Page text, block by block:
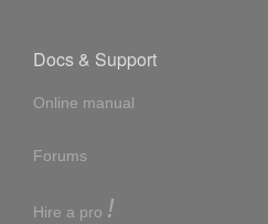
Docs & Support
Online manual
Forums
Hire a pro !